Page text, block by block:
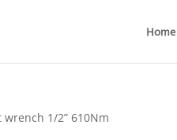
Home
1/2” 610Nm